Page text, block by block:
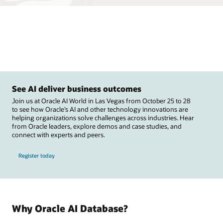
See AI deliver business outcomes
Join us at Oracle AI World in Las Vegas from October 25 to 28
to see how Oracle’s AI and other technology innovations are
helping organizations solve challenges across industries. Hear
from Oracle leaders, explore demos and case studies, and
connect with experts and peers.
Register today
Why Oracle AI Database?